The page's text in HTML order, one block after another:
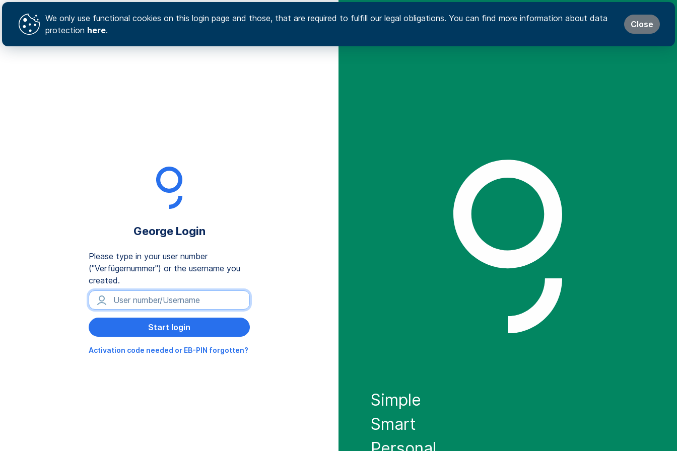
We only use functional cookies on this login page and those, that are required to fulfill our legal obligations. You can find more information about data
protection here.
Close
George Login
Please type in your user number
("Verfügernummer") or the username you
created.
Activation code needed or EB-PIN forgotten?
Simple
Smart